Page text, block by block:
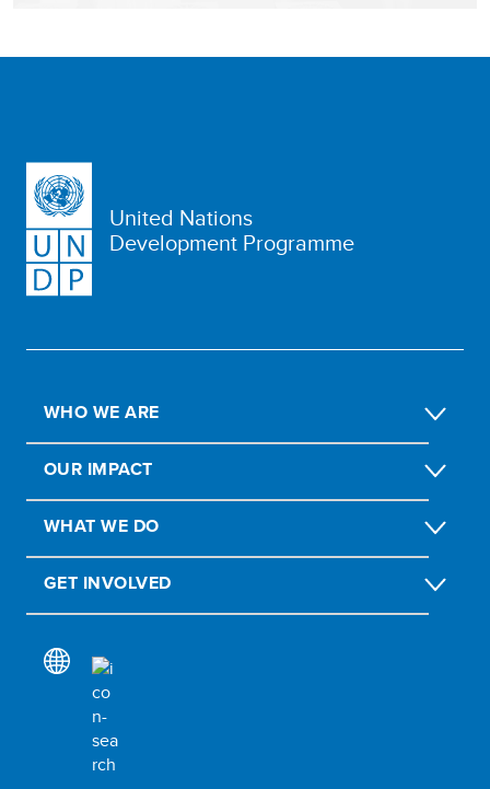
United Nations
Development Programme
WHO WE ARE
OUR IMPACT
WHAT WE DO
GET INVOLVED